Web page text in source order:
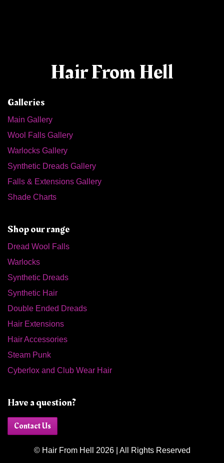
Hair From Hell
Galleries
Main Gallery
Wool Falls Gallery
Warlocks Gallery
Synthetic Dreads Gallery
Falls & Extensions Gallery
Shade Charts
Shop our range
Dread Wool Falls
Warlocks
Synthetic Dreads
Synthetic Hair
Double Ended Dreads
Hair Extensions
Hair Accessories
Steam Punk
Cyberlox and Club Wear Hair
Have a question?
Contact Us
© Hair From Hell 2026 | All Rights Reserved